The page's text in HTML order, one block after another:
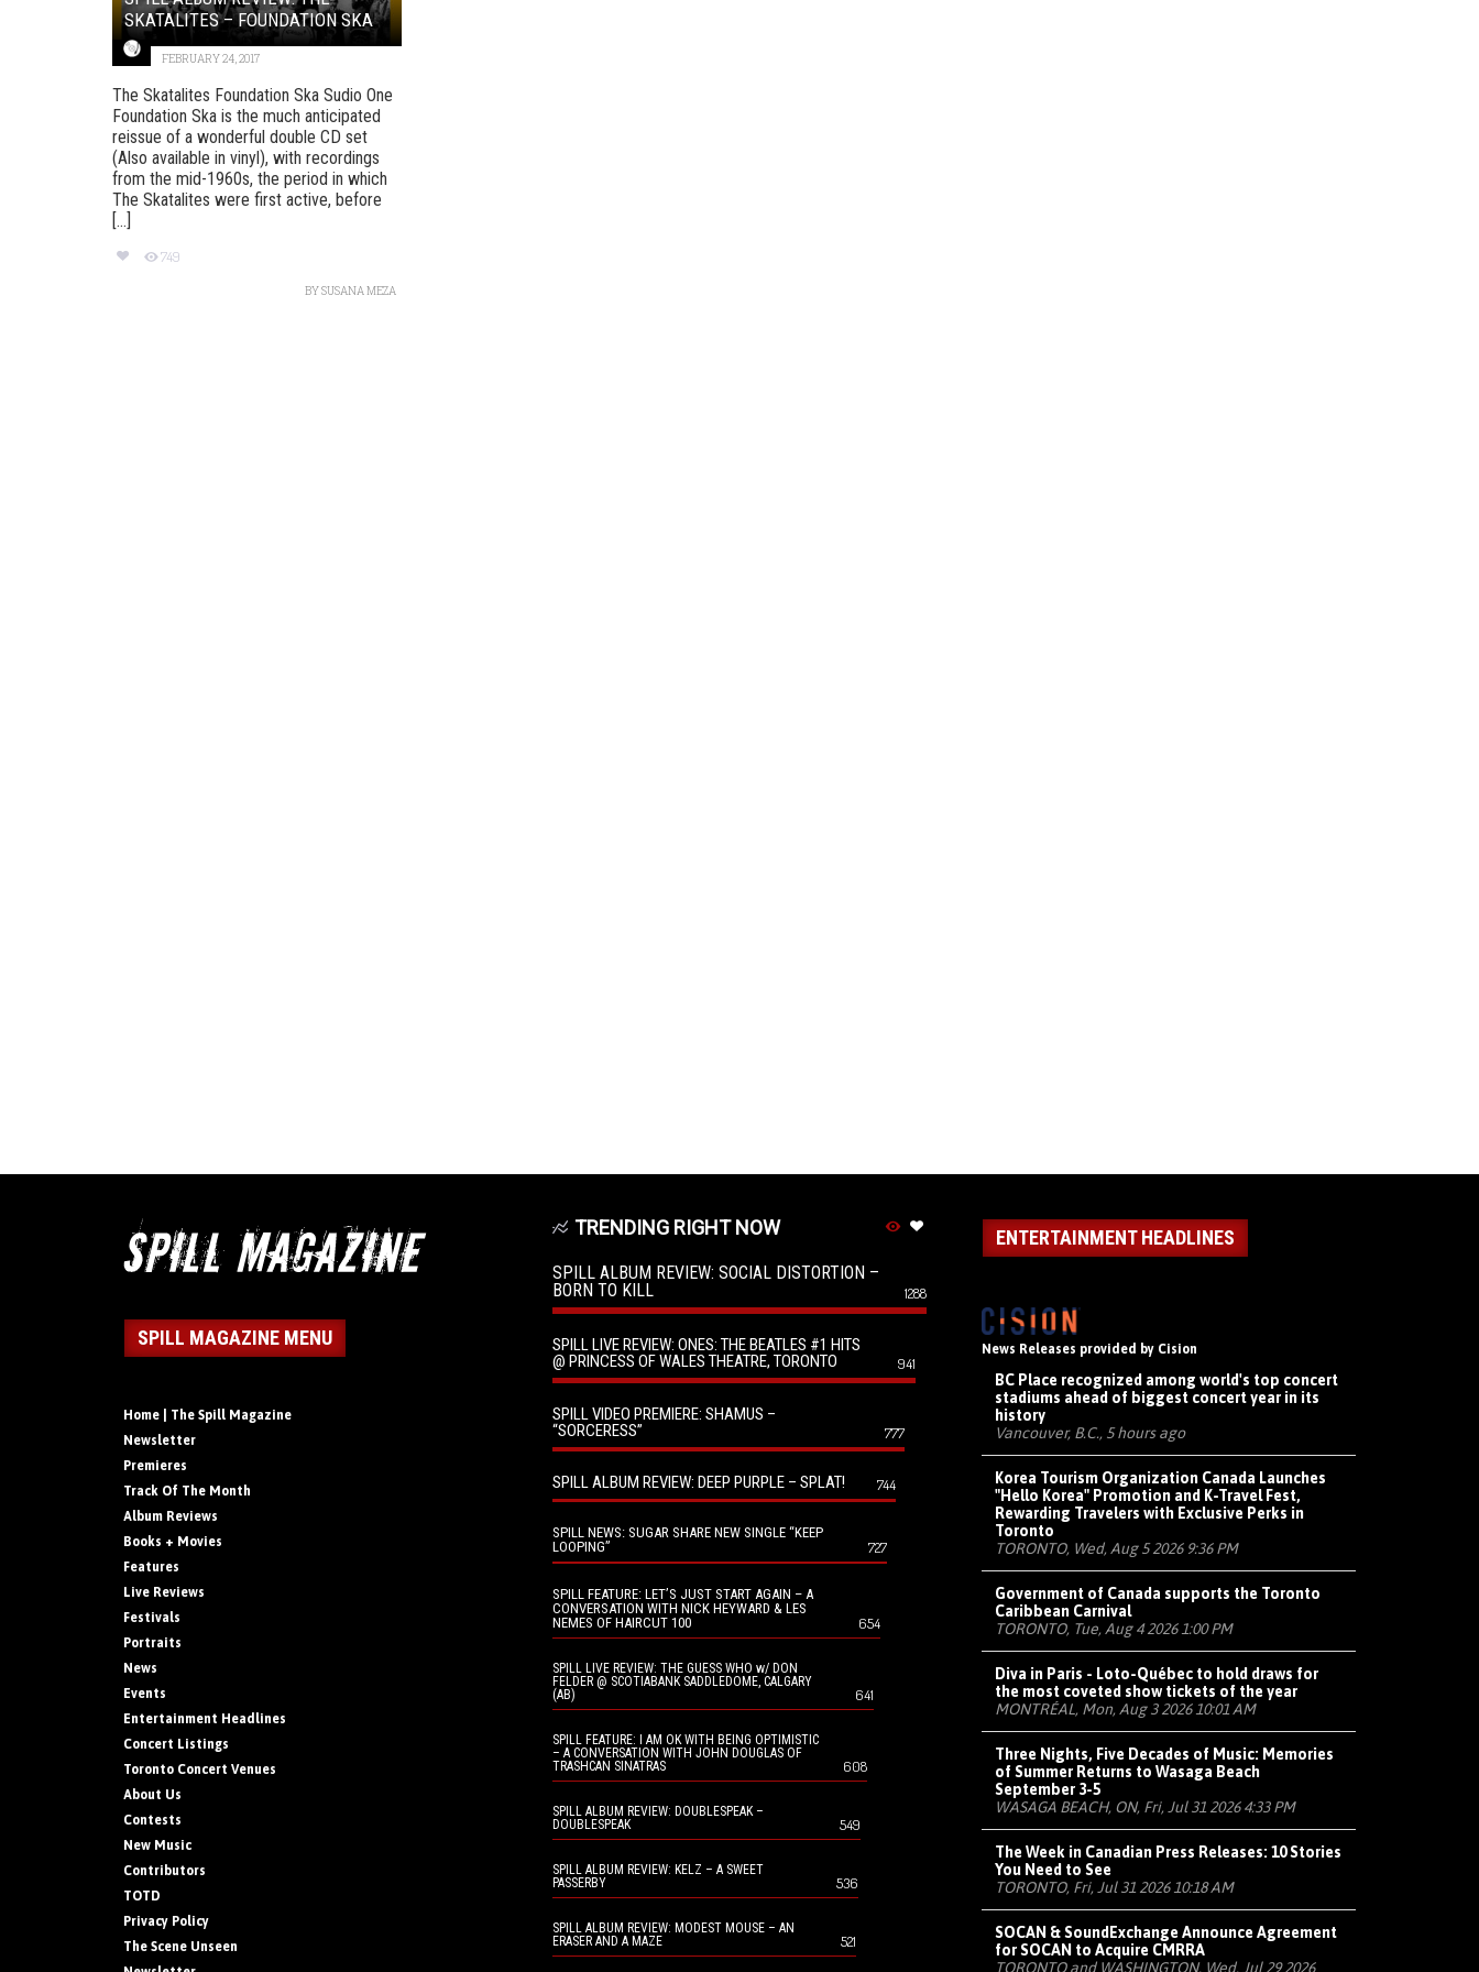
SKATALITES – FOUNDATION SKA
FEBRUARY 24, 2017
The Skatalites Foundation Ska Sudio One
Foundation Ska is the much anticipated
reissue of a wonderful double CD set
(Also available in vinyl), with recordings
from the mid-1960s, the period in which
The Skatalites were first active, before
[...]
749
BYSUSANA MEZA
SPILL MAGAZINE MENU
Home | The Spill Magazine
Newsletter
Premieres
Track Of The Month
Album Reviews
Books + Movies
Features
Live Reviews
Festivals
Portraits
News
Events
Entertainment Headlines
Concert Listings
Toronto Concert Venues
About Us
Contests
New Music
Contributors
TOTD
Privacy Policy
The Scene Unseen
TRENDING RIGHT NOW
SPILL ALBUM REVIEW: SOCIAL DISTORTION –
BORN TO KILL
1288
SPILL LIVE REVIEW: ONES: THE BEATLES #1 HITS
@ PRINCESS OF WALES THEATRE, TORONTO
941
SPILL VIDEO PREMIERE: SHAMUS –
“SORCERESS”
777
SPILL ALBUM REVIEW: DEEP PURPLE – SPLAT! 744
SPILL NEWS: SUGAR SHARE NEW SINGLE “KEEP
LOOPING”
727
SPILL FEATURE: LET’S JUST START AGAIN – A
CONVERSATION WITH NICK HEYWARD & LES
NEMES OF HAIRCUT 100
654
SPILL LIVE REVIEW: THE GUESS WHO w/ DON
FELDER @ SCOTIABANK SADDLEDOME, CALGARY
(AB)
641
SPILL FEATURE: I AM OK WITH BEING OPTIMISTIC
– A CONVERSATION WITH JOHN DOUGLAS OF
TRASHCAN SINATRAS
608
SPILL ALBUM REVIEW: DOUBLESPEAK –
DOUBLESPEAK
549
SPILL ALBUM REVIEW: KELZ – A SWEET
PASSERBY
536
SPILL ALBUM REVIEW: MODEST MOUSE – AN
ERASER AND A MAZE
521
ENTERTAINMENT HEADLINES
News Releases provided by Cision
BC Place recognized among world's top concert
stadiums ahead of biggest concert year in its
history
Vancouver, B.C., 5 hours ago
Korea Tourism Organization Canada Launches
"Hello Korea" Promotion and K-Travel Fest,
Rewarding Travelers with Exclusive Perks in
Toronto
TORONTO, Wed, Aug 5 2026 9:36 PM
Government of Canada supports the Toronto
Caribbean Carnival
TORONTO, Tue, Aug 4 2026 1:00 PM
Diva in Paris - Loto-Québec to hold draws for
the most coveted show tickets of the year
MONTRÉAL, Mon, Aug 3 2026 10:01 AM
Three Nights, Five Decades of Music: Memories
of Summer Returns to Wasaga Beach
September 3-5
WASAGA BEACH, ON, Fri, Jul 31 2026 4:33 PM
The Week in Canadian Press Releases: 10 Stories
You Need to See
TORONTO, Fri, Jul 31 2026 10:18 AM
SOCAN & SoundExchange Announce Agreement
for SOCAN to Acquire CMRRA
TORONTO and WASHINGTON, Wed, Jul 29 2026